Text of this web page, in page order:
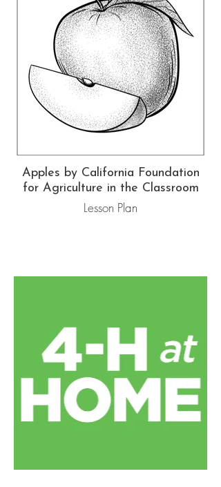
Apples by California Foundation
for Agriculture in the Classroom
Lesson Plan